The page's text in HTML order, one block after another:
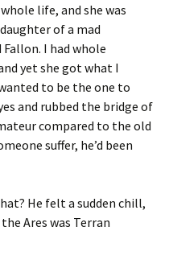
life, and she was
of a mad
I had whole
yet she got what I
to be the one to
and rubbed the bridge of
compared to the old
suffer, he’d been
He felt a sudden chill,
Ares was Terran